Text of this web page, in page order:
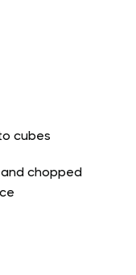
cubes
chopped